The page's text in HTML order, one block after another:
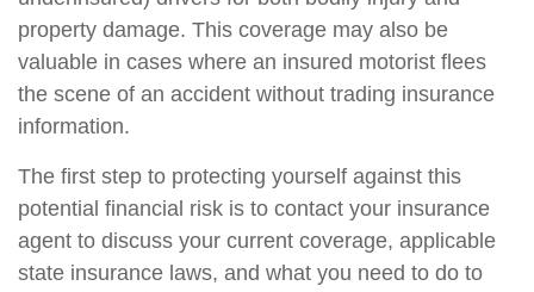
property damage. This coverage may also be
valuable in cases where an insured motorist flees
the scene of an accident without trading insurance
information.
The first step to protecting yourself against this
potential financial risk is to contact your insurance
agent to discuss your current coverage, applicable
state insurance laws, and what you need to do to